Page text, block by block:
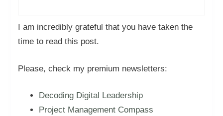
I am incredibly grateful that you have taken the
time to read this post.
Please, check my premium newsletters:
Decoding Digital Leadership
Project Management Compass